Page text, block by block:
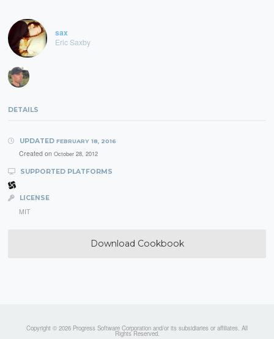
sax
Eric Saxby
DETAILS
UPDATED FEBRUARY 18, 2016
Created on October 28, 2012
SUPPORTED PLATFORMS
LICENSE
MIT
Download Cookbook
Copyright © 2026 Progress Software Corporation and/or its subsidiaries or affiliates. All
Rights Reserved.